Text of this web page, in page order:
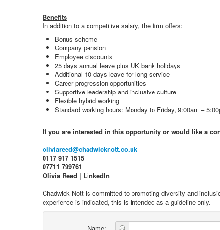
Benefits
In addition to a competitive salary, the firm offers:
Bonus scheme
Company pension
Employee discounts
25 days annual leave plus UK bank holidays
Additional 10 days leave for long service
Career progression opportunities
Supportive leadership and inclusive culture
Flexible hybrid working
Standard working hours: Monday to Friday, 9:00am –
If you are interested in this opportunity or would like a
oliviareed@chadwicknott.co.uk
0117 917 1515
07711 799761
Olivia Reed | LinkedIn
Chadwick Nott is committed to promoting diversity and
experience is indicated, this is intended as a guideline only.
Name: